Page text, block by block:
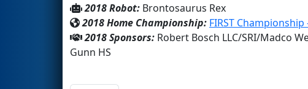
2018 Robot: Brontosaurus Rex
2018 Home Championship: FIRST
2018 Sponsors: Robert Bosch LLC/SRI/Madco
Gunn HS